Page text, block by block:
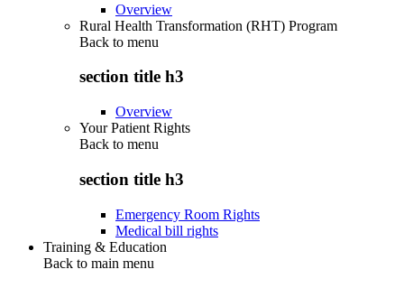
Overview
Rural Health Transformation (RHT) Program
Back to menu
section title h3
Overview
Your Patient Rights
Back to menu
section title h3
Emergency Room Rights
Medical bill rights
Training & Education
Back to main menu